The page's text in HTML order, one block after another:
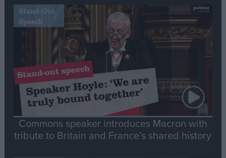
Stand-Out
Speech
Commons speaker introduces Macron with
tribute to Britain and France’s shared history